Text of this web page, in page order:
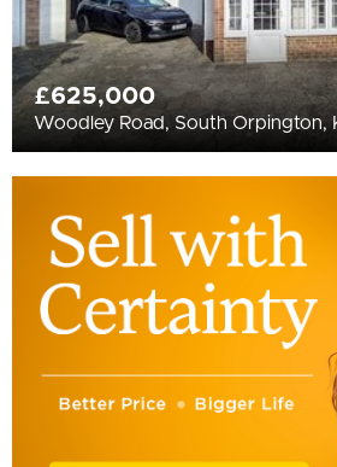
£625,000
Woodley Road, South Orpington,